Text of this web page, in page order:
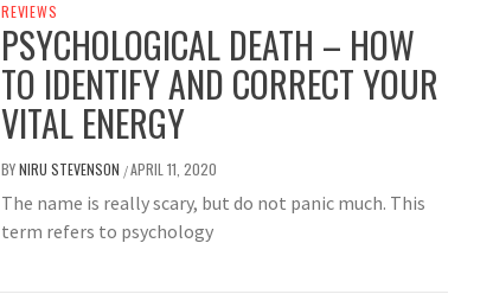
REVIEWS
PSYCHOLOGICAL DEATH – HOW
TO IDENTIFY AND CORRECT YOUR
VITAL ENERGY
BYNIRU STEVENSON /APRIL 11, 2020
The name is really scary, but do not panic much. This
term refers to psychology